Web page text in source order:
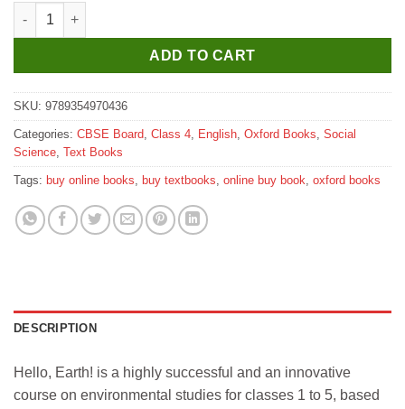
Oxford Hello, Earth Coursebook Class 4 quantity
ADD TO CART
SKU: 9789354970436
Categories: CBSE Board Class 4 English Oxford Books Social
Science Text Books
Tags: buy online books buy textbooks online buy book oxford books
DESCRIPTION
Hello, Earth! is a highly successful and an innovative
course on environmental studies for classes 1 to 5, based